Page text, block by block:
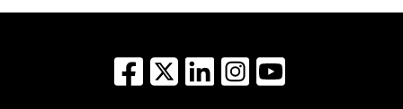
Facebook
X LinkedInInstagram